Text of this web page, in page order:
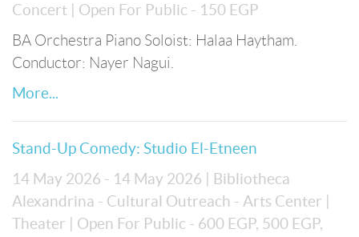
Concert
| Open For Public - 150 EGP
BA Orchestra Piano Soloist: Halaa Haytham.
Conductor: Nayer Nagui.
More...
Stand-Up Comedy: Studio El-Etneen
14 May 2026 - 14 May 2026
| Bibliotheca
Alexandrina - Cultural Outreach - Arts Center
Theater
| Open For Public - 600 EGP, 500 EGP,